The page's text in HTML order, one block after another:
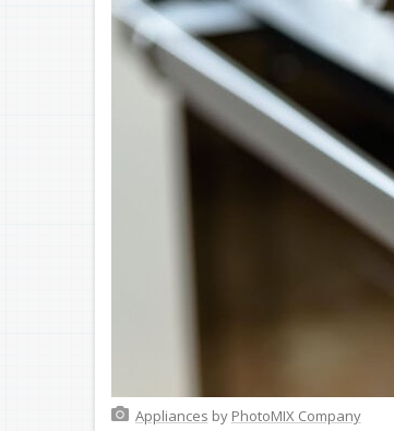
Appliances by PhotoMIX Company